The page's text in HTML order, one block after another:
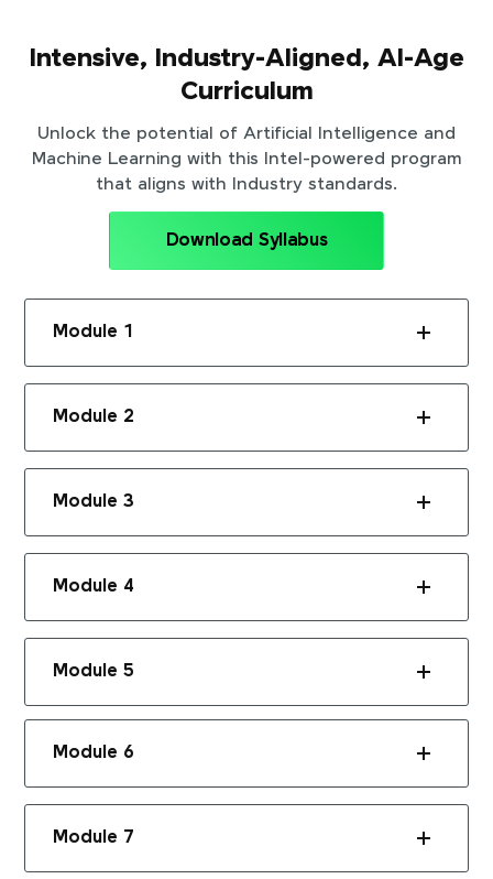
Intensive, Industry-Aligned, AI-Age
Curriculum
Unlock the potential of Artificial Intelligence and
Machine Learning with this Intel-powered program
that aligns with Industry standards.
Download Syllabus
Module 1
Module 2
Module 3
Module 4
Module 5
Module 6
Module 7